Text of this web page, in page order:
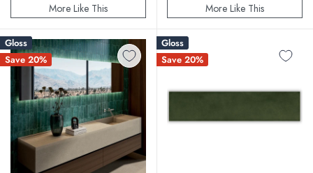
More Like This More Like This
Gloss
Save 20%
Gloss
Save 20%